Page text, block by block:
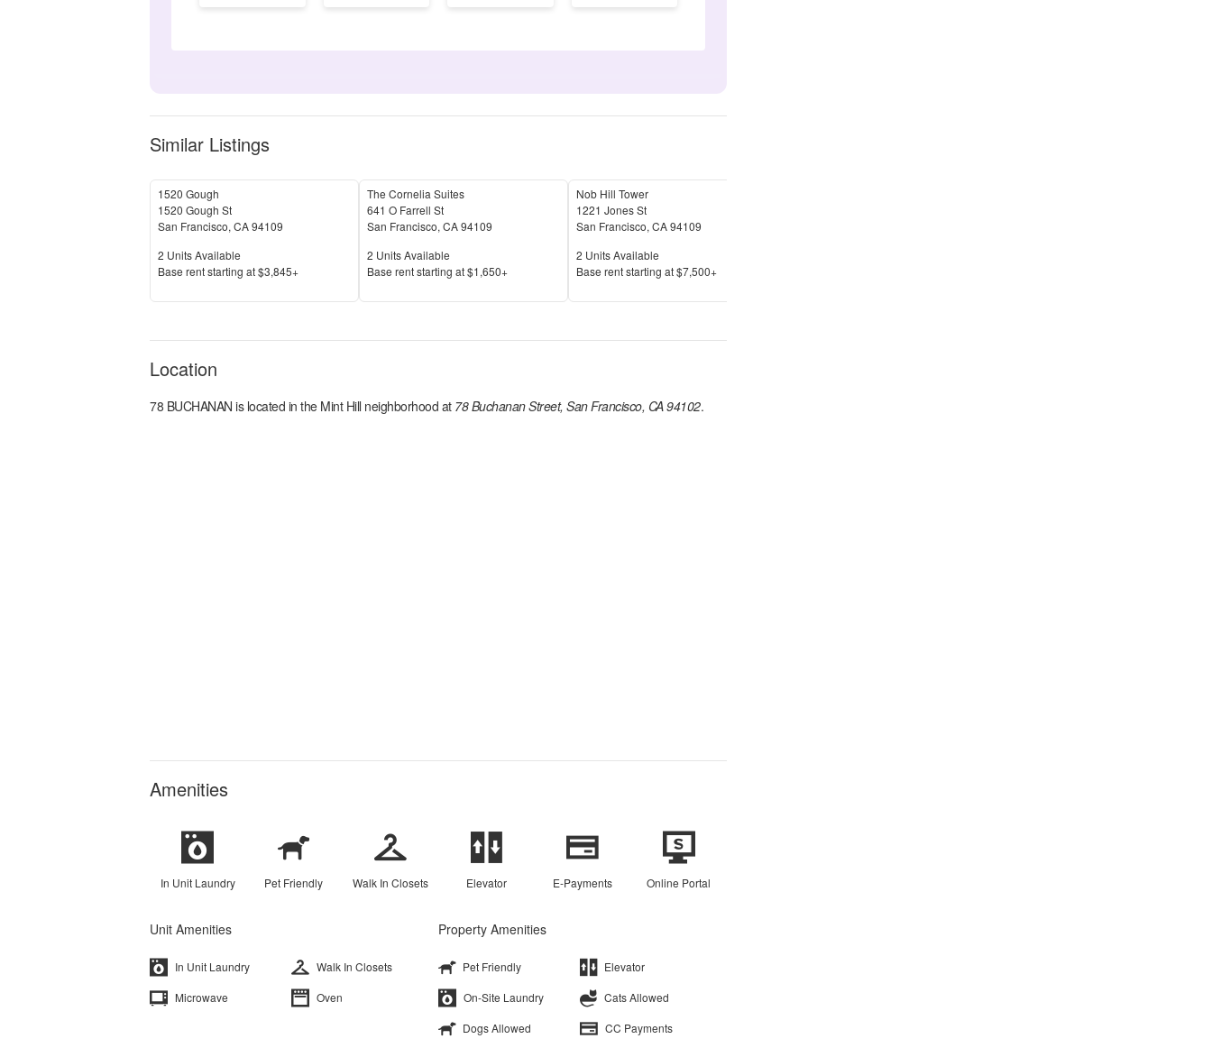
Similar Listings
1520 Gough
1520 Gough St
San Francisco, CA94109
Units Available
2 Units Available
Price
Base rent starting at$3,845+
The Cornelia Suites
641 O Farrell St
San Francisco, CA94109
Units Available
2 Units Available
Price
Base rent starting at$1,650+
Nob Hill Tower
1221 Jones St
San Francisco, CA94109
Units Available
2 Units Available
Price
Base rent starting at$7,500+
Location
78 BUCHANAN is located in the Mint Hill neighborhood at 78 Buchanan Street, San Francisco, CA 94102.
Amenities
In Unit Laundry Pet Friendly Walk In Closets Elevator E-Payments Online Portal
Unit Amenities
In Unit Laundry
Walk In Closets
Microwave
Oven
Property Amenities
Pet Friendly
Elevator
On-Site Laundry
Cats Allowed
Dogs Allowed
CC Payments